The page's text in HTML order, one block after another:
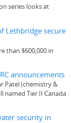
series looks at
Lethbridge secure
than $600,000 in
announcements
Patel (chemistry &
named Tier II Canada
security in